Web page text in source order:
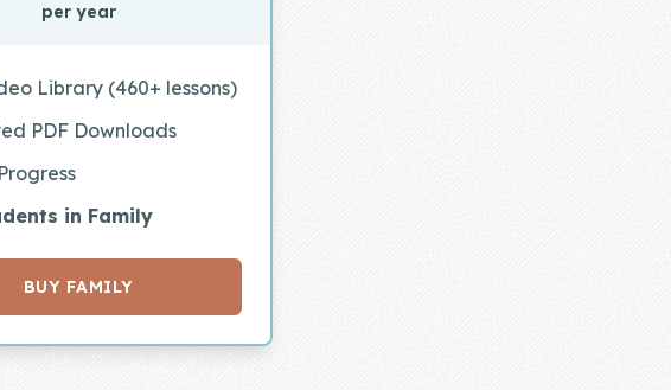
per year
Library (460+ lessons)
PDF Downloads
in Family
BUY FAMILY